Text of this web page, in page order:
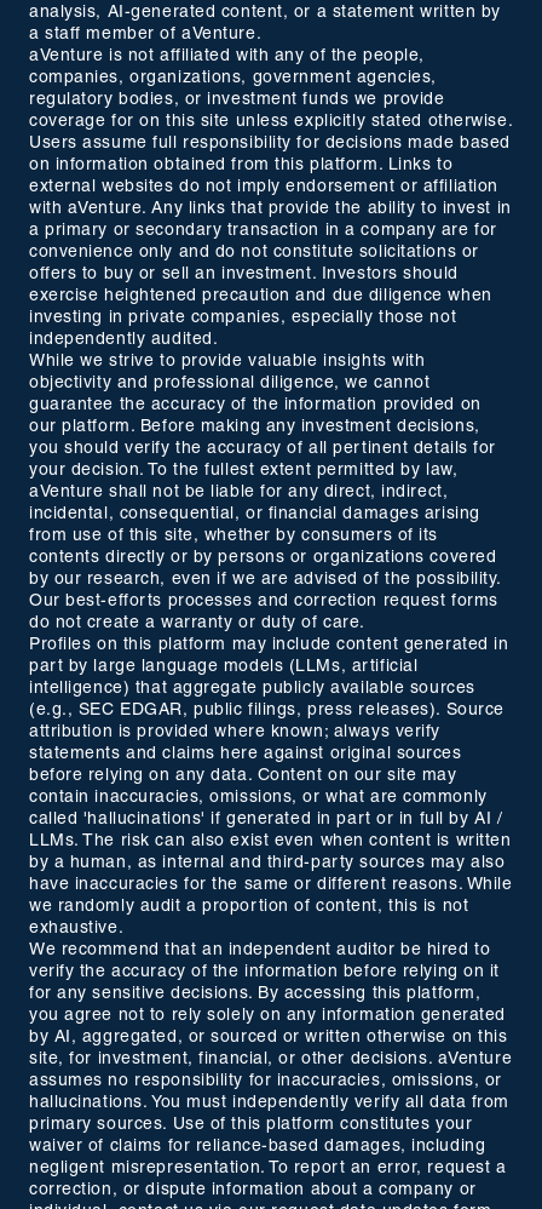
analysis, AI-generated content, or a statement written by
a staff member of aVenture.
aVenture is not affiliated with any of the people,
companies, organizations, government agencies,
regulatory bodies, or investment funds we provide
coverage for on this site unless explicitly stated otherwise.
Users assume full responsibility for decisions made based
on information obtained from this platform. Links to
external websites do not imply endorsement or affiliation
with aVenture. Any links that provide the ability to invest in
a primary or secondary transaction in a company are for
convenience only and do not constitute solicitations or
offers to buy or sell an investment. Investors should
exercise heightened precaution and due diligence when
investing in private companies, especially those not
independently audited.
While we strive to provide valuable insights with
objectivity and professional diligence, we cannot
guarantee the accuracy of the information provided on
our platform. Before making any investment decisions,
you should verify the accuracy of all pertinent details for
your decision. To the fullest extent permitted by law,
aVenture shall not be liable for any direct, indirect,
incidental, consequential, or financial damages arising
from use of this site, whether by consumers of its
contents directly or by persons or organizations covered
by our research, even if we are advised of the possibility.
Our best-efforts processes and correction request forms
do not create a warranty or duty of care.
Profiles on this platform may include content generated in
part by large language models (LLMs, artificial
intelligence) that aggregate publicly available sources
(e.g., SEC EDGAR, public filings, press releases). Source
attribution is provided where known; always verify
statements and claims here against original sources
before relying on any data. Content on our site may
contain inaccuracies, omissions, or what are commonly
called 'hallucinations' if generated in part or in full by AI /
LLMs. The risk can also exist even when content is written
by a human, as internal and third-party sources may also
have inaccuracies for the same or different reasons. While
we randomly audit a proportion of content, this is not
exhaustive.
We recommend that an independent auditor be hired to
verify the accuracy of the information before relying on it
for any sensitive decisions. By accessing this platform,
you agree not to rely solely on any information generated
by AI, aggregated, or sourced or written otherwise on this
site, for investment, financial, or other decisions. aVenture
assumes no responsibility for inaccuracies, omissions, or
hallucinations. You must independently verify all data from
primary sources. Use of this platform constitutes your
waiver of claims for reliance-based damages, including
negligent misrepresentation. To report an error, request a
correction, or dispute information about a company or